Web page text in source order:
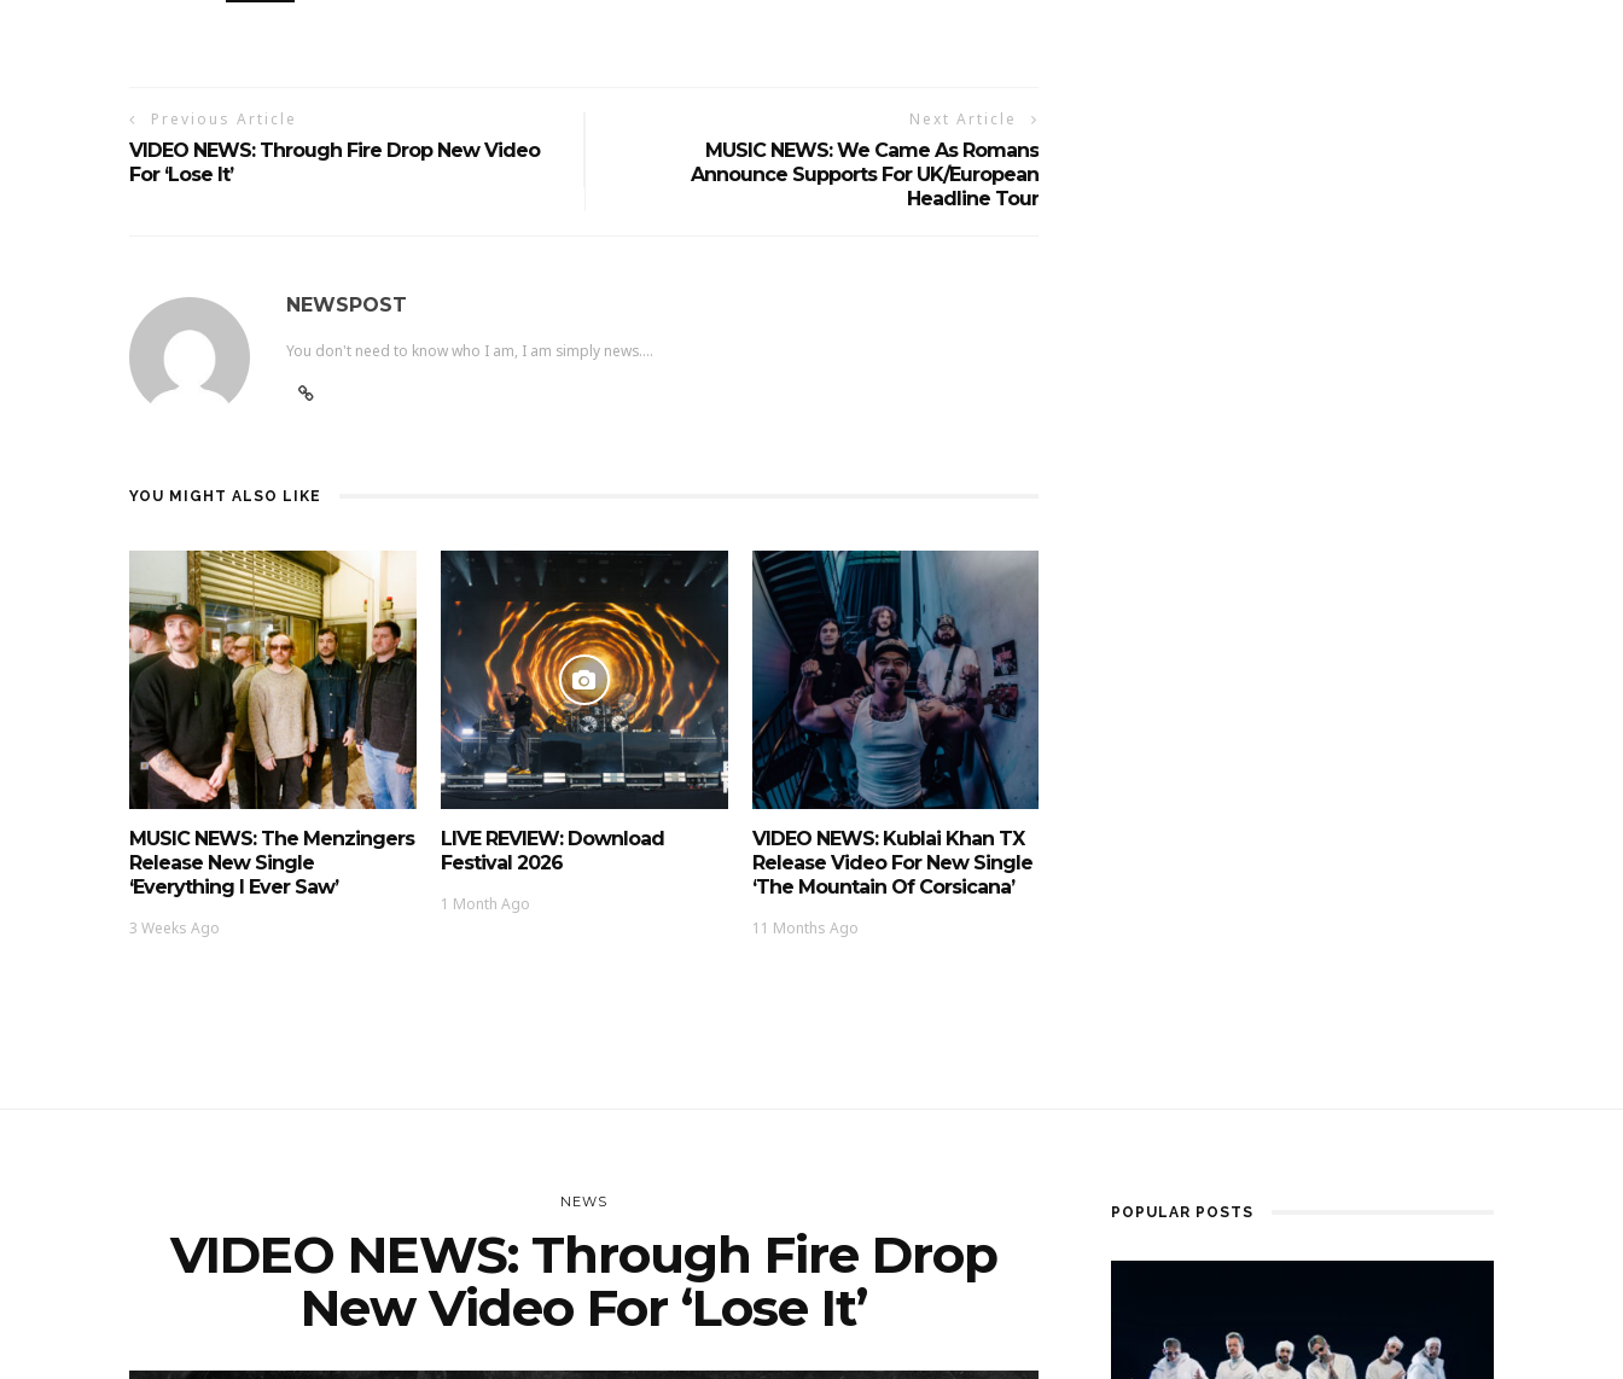
Previous Article
VIDEO NEWS: Through Fire Drop New Video
For ‘Lose It’
Next Article
MUSIC NEWS: We Came As Romans
Announce Supports For UK/European
Headline Tour
NEWSPOST
You don't need to know who I am, I am simply news....
YOU MIGHT ALSO LIKE
MUSIC NEWS: The Menzingers
Release New Single
‘Everything I Ever Saw’
3 Weeks Ago
LIVE REVIEW: Download
Festival 2026
1 Month Ago
VIDEO NEWS: Kublai Khan TX
Release Video For New Single
‘The Mountain Of Corsicana’
11 Months Ago
NEWS
VIDEO NEWS: Through Fire Drop
New Video For ‘Lose It’
POPULAR POSTS